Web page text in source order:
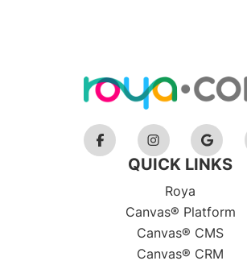
QUICK LINKS
Roya
Canvas® Platform
Canvas® CMS
Canvas® CRM